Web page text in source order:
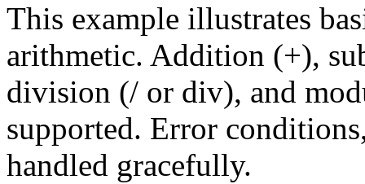
This example illustrates
arithmetic. Addition (+),
division (/ or div), and
supported. Error
handled gracefully.